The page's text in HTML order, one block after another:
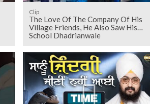
Clip
The Love Of The Company Of His
Village Friends, He Also Saw His
School Dhadrianwale